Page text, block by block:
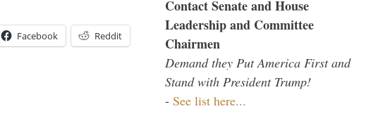
Facebook Reddit
Contact Senate and House
Leadership and Committee
Chairmen
Demand they Put America First and
Stand with President Trump!
- See list here...